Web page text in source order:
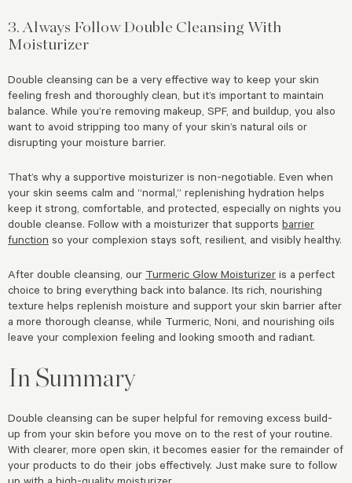
3. Always Follow Double Cleansing With
Moisturizer
Double cleansing can be a very effective way to keep your skin
feeling fresh and thoroughly clean, but it’s important to maintain
balance. While you’re removing makeup, SPF, and buildup, you also
want to avoid stripping too many of your skin’s natural oils or
disrupting your moisture barrier.
That’s why a supportive moisturizer is non-negotiable. Even when
your skin seems calm and “normal,” replenishing hydration helps
keep it strong, comfortable, and protected, especially on nights you
double cleanse. Follow with a moisturizer that supports barrier
function so your complexion stays soft, resilient, and visibly healthy.
After double cleansing, our Turmeric Glow Moisturizer is a perfect
choice to bring everything back into balance. Its rich, nourishing
texture helps replenish moisture and support your skin barrier after
a more thorough cleanse, while Turmeric, Noni, and nourishing oils
leave your complexion feeling and looking smooth and radiant.
In Summary
Double cleansing can be super helpful for removing excess build-
up from your skin before you move on to the rest of your routine.
With clearer, more open skin, it becomes easier for the remainder of
your products to do their jobs effectively. Just make sure to follow